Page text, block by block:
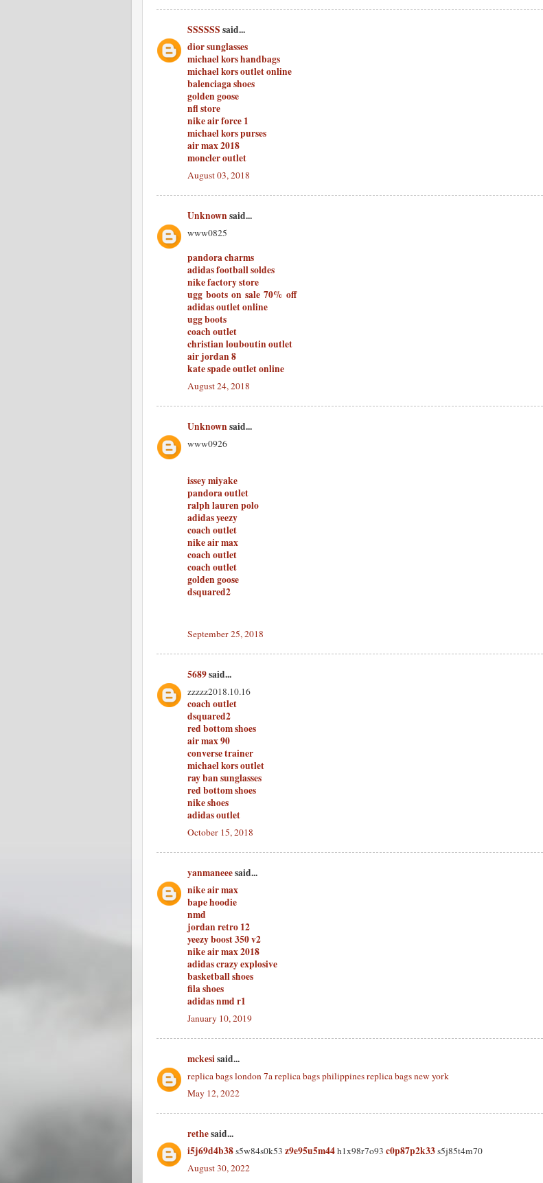
SSSSSS said...
dior sunglasses
michael kors handbags
michael kors outlet online
balenciaga shoes
golden goose
nfl store
nike air force 1
michael kors purses
air max 2018
moncler outlet
August 03, 2018
Unknown said...
www0825
pandora charms
adidas football soldes
nike factory store
ugg boots on sale 70% off
adidas outlet online
ugg boots
coach outlet
christian louboutin outlet
air jordan 8
kate spade outlet online
August 24, 2018
Unknown said...
www0926
issey miyake
pandora outlet
ralph lauren polo
adidas yeezy
coach outlet
nike air max
coach outlet
coach outlet
golden goose
dsquared2
September 25, 2018
5689said...
zzzzz2018.10.16
coach outlet
dsquared2
red bottom shoes
air max 90
converse trainer
michael kors outlet
ray ban sunglasses
red bottom shoes
nike shoes
adidas outlet
October 15, 2018
yanmaneeesaid...
nike air max
bape hoodie
nmd
jordan retro 12
yeezy boost 350 v2
nike air max 2018
adidas crazy explosive
basketball shoes
fila shoes
adidas nmd r1
January 10, 2019
mckesisaid...
replica bags london7a replica bags philippinesreplica bags new york
May 12, 2022
rethesaid...
i5j69d4b38s5w84s0k53 z9e95u5m44h1x98r7o93 c0p87p2k33s5j85t4m70
August 30, 2022